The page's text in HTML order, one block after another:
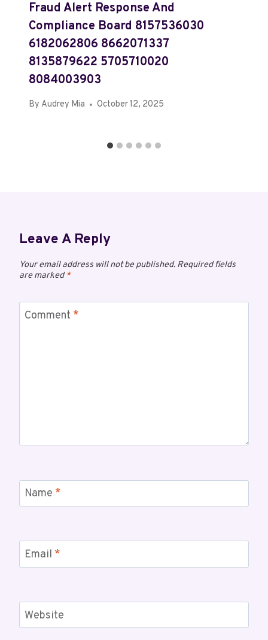
Fraud Alert Response And
Compliance Board 8157536030
6182062806 8662071337
8135879622 5705710020
8084003903
By Audrey Mia October 12, 2025
Leave A Reply
Your email address will not be published. Required fields
are marked*
Comment *
Name *
Email *
Website